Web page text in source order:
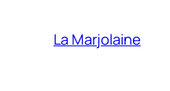
La Marjolaine